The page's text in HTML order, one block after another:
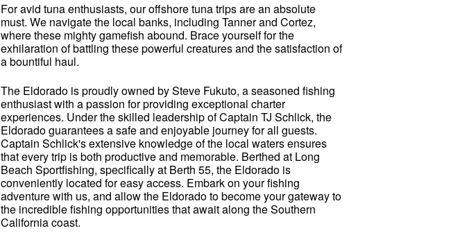
For avid tuna enthusiasts, our offshore tuna trips are an absolute
must. We navigate the local banks, including Tanner and Cortez,
where these mighty gamefish abound. Brace yourself for the
exhilaration of battling these powerful creatures and the satisfaction of
a bountiful haul.
The Eldorado is proudly owned by Steve Fukuto, a seasoned fishing
enthusiast with a passion for providing exceptional charter
experiences. Under the skilled leadership of Captain TJ Schlick, the
Eldorado guarantees a safe and enjoyable journey for all guests.
Captain Schlick's extensive knowledge of the local waters ensures
that every trip is both productive and memorable. Berthed at Long
Beach Sportfishing, specifically at Berth 55, the Eldorado is
conveniently located for easy access. Embark on your fishing
adventure with us, and allow the Eldorado to become your gateway to
the incredible fishing opportunities that await along the Southern
California coast.